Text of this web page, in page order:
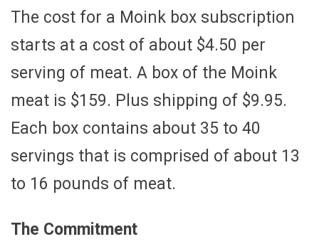
The cost for a Moink box subscription
starts at a cost of about $4.50 per
serving of meat. A box of the Moink
meat is $159. Plus shipping of $9.95.
Each box contains about 35 to 40
servings that is comprised of about 13
to 16 pounds of meat.
The Commitment